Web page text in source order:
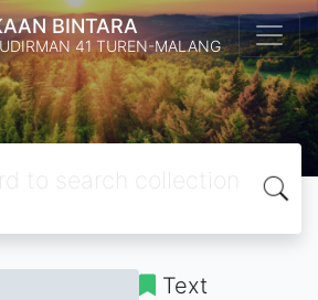
BINTARA
41 TUREN-MALANG
Text